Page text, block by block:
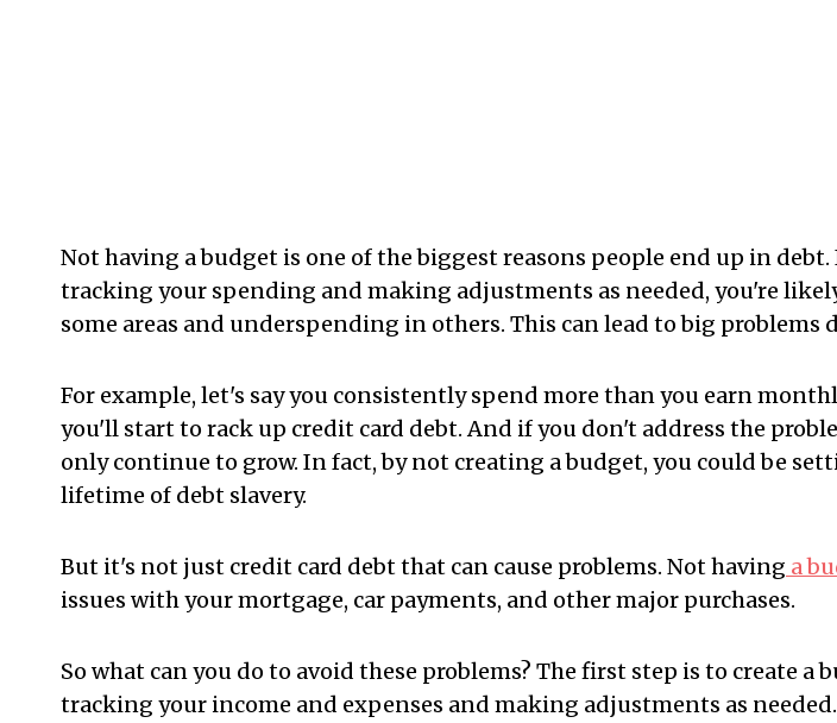
Not having a budget is one of the biggest reasons people end up in
tracking your spending and making adjustments as needed, you're
some areas and underspending in others. This can lead to big problems
For example, let's say you consistently spend more than you earn
you'll start to rack up credit card debt. And if you don't address the
only continue to grow. In fact, by not creating a budget, you could be
lifetime of debt slavery.
But it's not just credit card debt that can cause problems. Not having a
issues with your mortgage, car payments, and other major purchases.
So what can you do to avoid these problems? The first step is to create a
tracking your income and expenses and making adjustments as needed.